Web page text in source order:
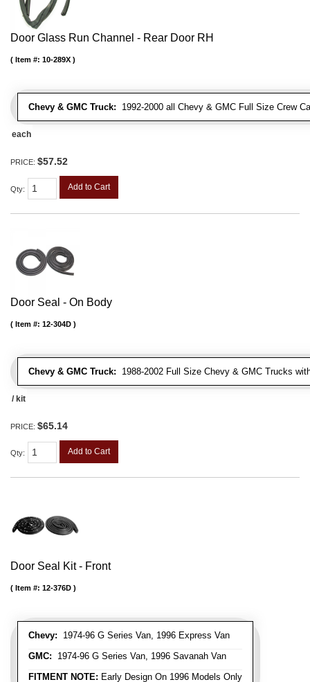
Door Glass Run Channel - Rear Door RH
Chevy & GMC Truck: 1992-2000 all Chevy & GMC Full Size Crew
Item #: 10-289X
each
PRICE: $57.52
Qty: Add to Cart
Door Seal - On Body
Chevy & GMC Truck: 1988-2002 Full Size Chevy & GMC Trucks
Item #: 12-304D
/ kit
PRICE: $65.14
Qty: Add to Cart
Door Seal Kit - Front
Chevy: 1974-96 G Series Van, 1996 Express Van
GMC: 1974-96 G Series Van, 1996 Savanah Van
FITMENT NOTE: Early Design On 1996 Models Only
Item #: 12-376D